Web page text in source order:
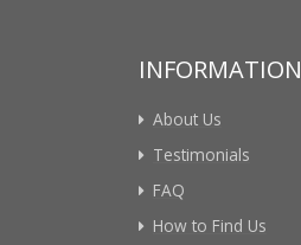
INFORMATION
About Us
Testimonials
FAQ
How to Find Us